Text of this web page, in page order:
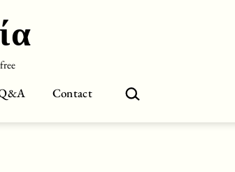
Contact Search…